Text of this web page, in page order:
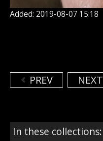
Added: 2019-08-07 15:18
PREV NEXT
In these collections: